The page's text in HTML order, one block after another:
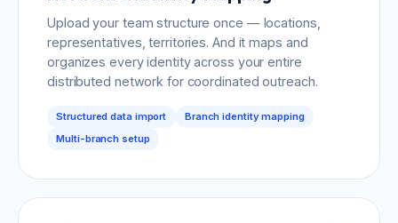
Upload your team structure once — locations,
representatives, territories. And it maps and
organizes every identity across your entire
distributed network for coordinated outreach.
Structured data import
Branch identity mapping
Multi-branch setup